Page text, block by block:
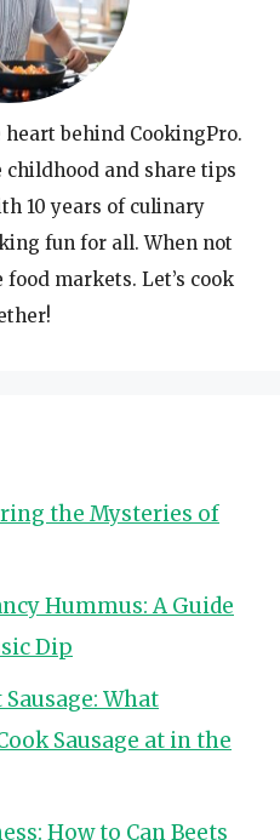
heart behind CookingPro.
childhood and share tips
10 years of culinary
fun for all. When not
markets. Let’s cook
the Mysteries of
Hummus: A Guide
Dip
What
Sausage at in the
How to Can Beets